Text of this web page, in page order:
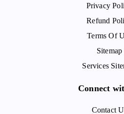
Privacy
Refund
Terms Of
Sitemap
Services
Connect
Contact